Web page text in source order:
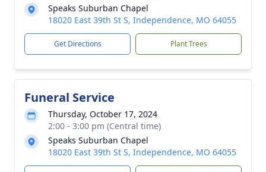
Speaks Suburban Chapel
18020 East 39th St S, Independence, MO 64055
Get Directions Plant Trees
Funeral Service
Thursday, October 17, 2024
2:00 - 3:00 pm (Central time)
Speaks Suburban Chapel
18020 East 39th St S, Independence, MO 64055